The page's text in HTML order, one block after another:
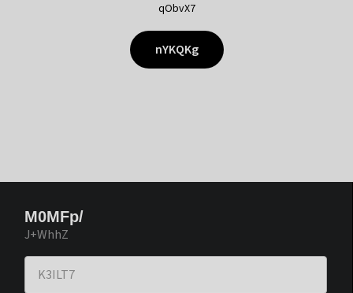
qObvX7
nYKQKg
M0MFp/
J+WhhZ